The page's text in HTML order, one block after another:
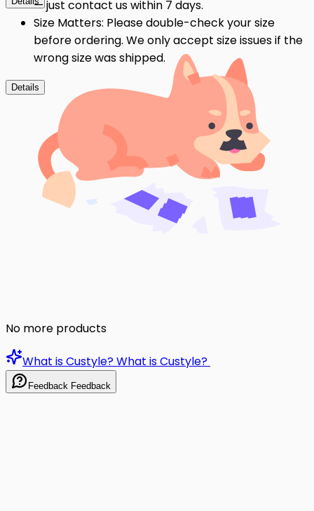
— just contact us within 7 days.
Size Matters: Please double-check your size
before ordering. We only accept size issues if the
wrong size was shipped.
Details
No more products
What is Custyle?What is Custyle?
Feedback Feedback